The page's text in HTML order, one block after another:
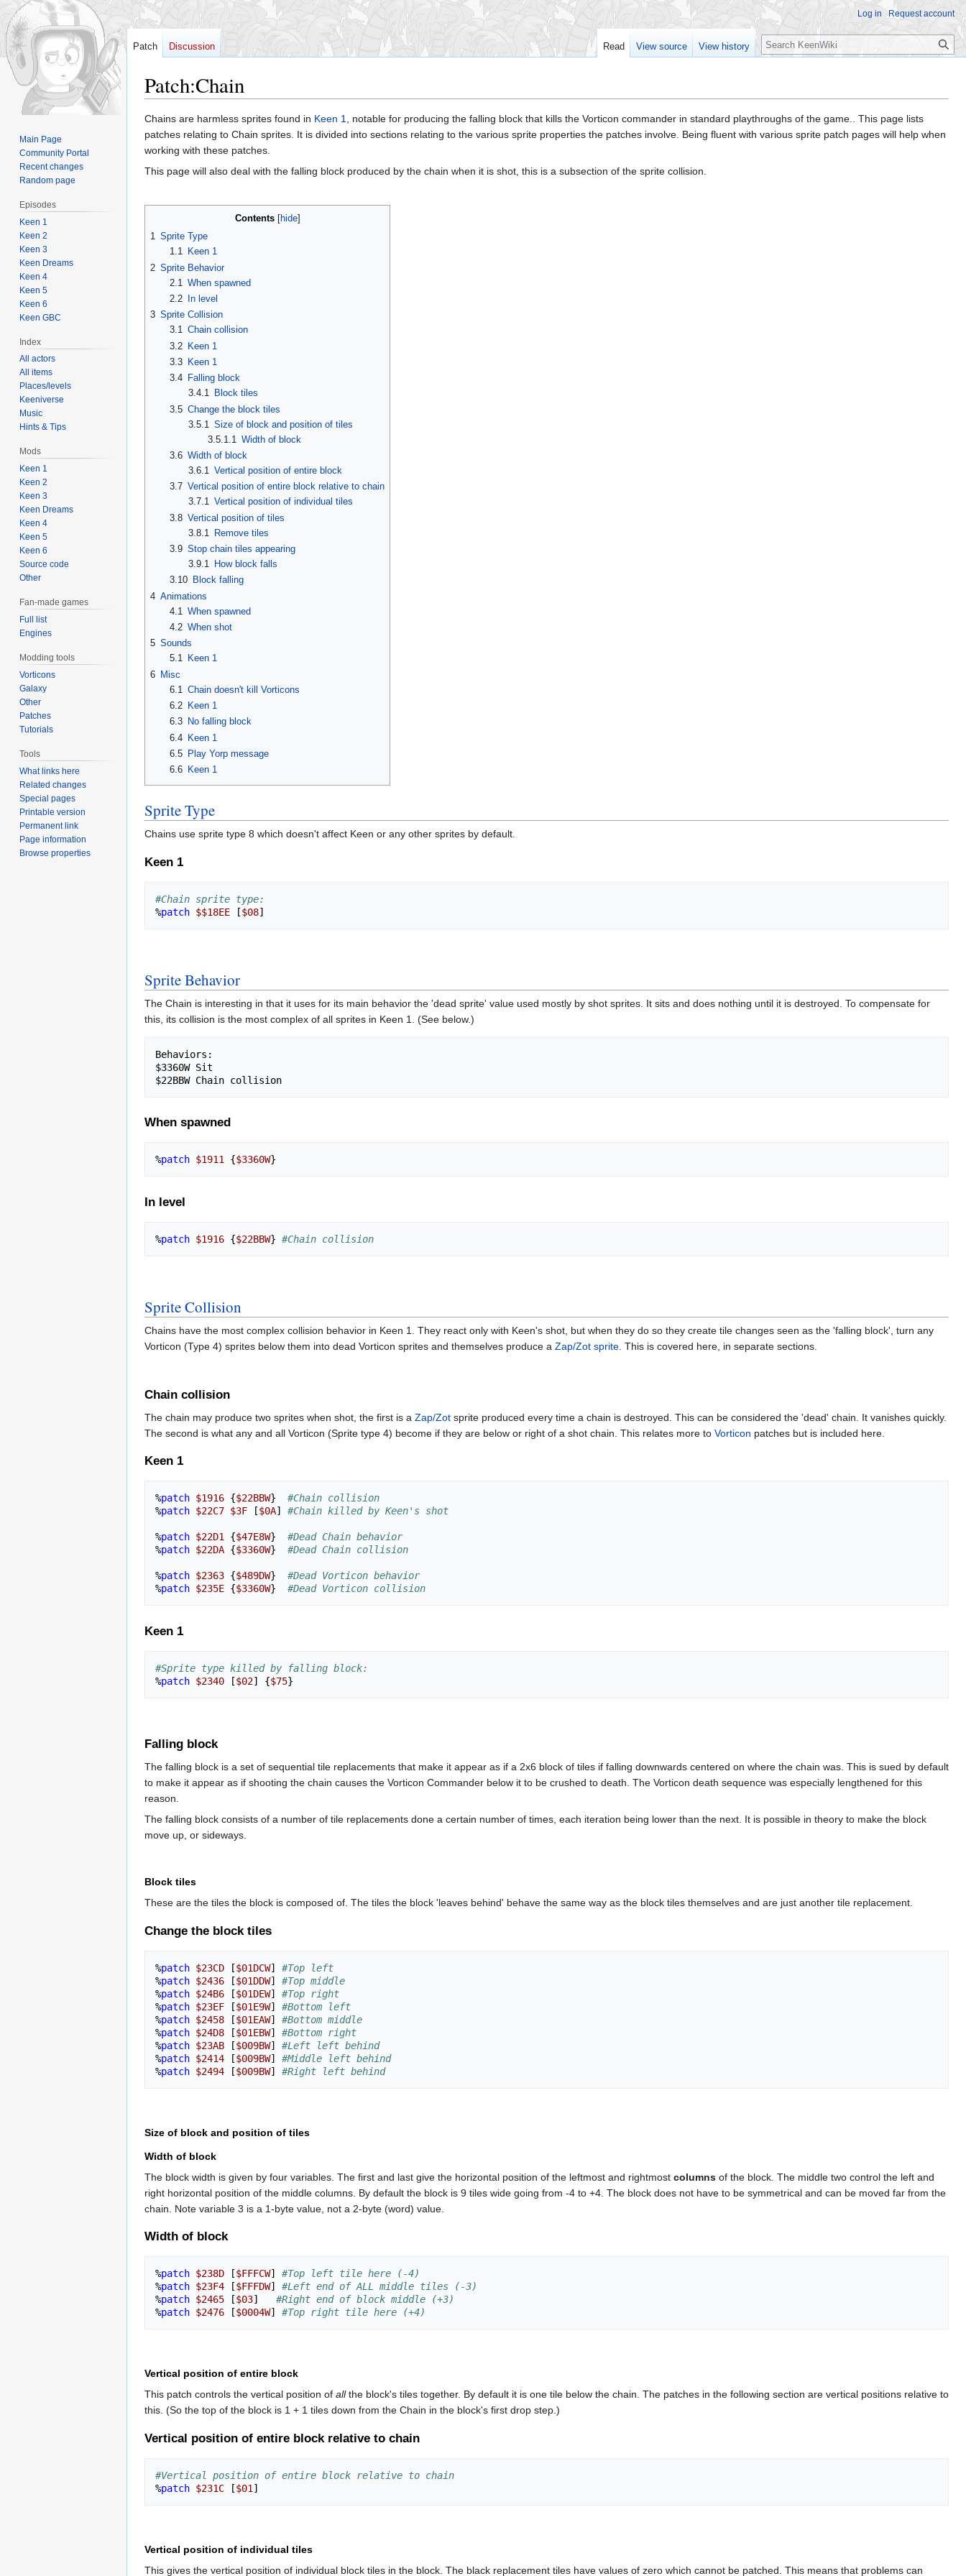
Patch:Chain
Jump
to
navigation
Jump
to
search
Chains are harmless sprites found in Keen 1, notable for producing the falling block that kills the Vorticon commander in standard playthroughs of the game.. This page lists
patches relating to Chain sprites. It is divided into sections relating to the various sprite properties the patches involve. Being fluent with various sprite patch pages will help when
working with these patches.
This page will also deal with the falling block produced by the chain when it is shot, this is a subsection of the sprite collision.
Contents
1 Sprite Type
1.1
Keen 1
2 Sprite Behavior
2.1
When spawned
2.2
In level
3 Sprite Collision
3.1 Chain collision
3.2
Keen 1
3.3
Keen 1
3.4
Falling block
3.4.1 Block tiles
3.5 Change the block tiles
3.5.1
Size of block and position of tiles
3.5.1.1 Width of block
3.6 Width of block
3.6.1 Vertical position of entire block
3.7 Vertical position of entire block relative to chain
3.7.1 Vertical position of individual tiles
3.8 Vertical position of tiles
3.8.1
Remove tiles
3.9 Stop chain tiles appearing
3.9.1 How block falls
3.10
Block falling
4 Animations
4.1 When spawned
4.2 When shot
5 Sounds
5.1
Keen 1
6 Misc
6.1 Chain doesn't kill Vorticons
6.2
Keen 1
6.3
No falling block
6.4 Keen 1
6.5
Play Yorp message
6.6
Keen 1
Sprite Type
Chains use sprite type 8 which doesn't affect Keen or any other sprites by default.
Keen 1
#Chain sprite type:
%patch $$18EE [$08]
Sprite Behavior
The Chain is interesting in that it uses for its main behavior the 'dead sprite' value used mostly by shot sprites. It sits and does nothing until it is destroyed. To compensate for
this, its collision is the most complex of all sprites in Keen 1. (See below.)
Behaviors:
$3360W Sit
When spawned
%patch $1911 {$3360W}
In level
%patch $1916 {$22BBW} #Chain collision
Sprite Collision
Chains have the most complex collision behavior in Keen 1. They react only with Keen's shot, but when they do so they create tile changes seen as the 'falling block', turn any
Vorticon (Type 4) sprites below them into dead Vorticon sprites and themselves produce a Zap/Zot sprite . This is covered here, in separate sections.
Chain collision
The chain may produce two sprites when shot, the first is a Zap/Zot sprite produced every time a chain is destroyed. This can be considered the 'dead' chain. It vanishes quickly.
The second is what any and all Vorticon (Sprite type 4) become if they are below or right of a shot chain. This relates more to Vorticon patches but is included here.
Keen 1
%patch $1916 {$22BBW}
#Chain collision
%patch $22C7 $3F [$0A] #Chain killed by Keen's shot
%patch $22D1 {$47E8W}
#Dead Chain behavior
%patch $22DA {$3360W} #Dead Chain collision
%patch $2363 {$489DW}
#Dead Vorticon behavior
%patch $235E {$3360W} #Dead Vorticon collision
Keen 1
#Sprite type killed by falling block:
%patch $2340 [$02] {$75}
Falling block
The falling block is a set of sequential tile replacements that make it appear as if a 2x6 block of tiles if falling downwards centered on where the chain was. This is sued by default
to make it appear as if shooting the chain causes the Vorticon Commander below it to be crushed to death. The Vorticon death sequence was especially lengthened for this
reason.
The falling block consists of a number of tile replacements done a certain number of times, each iteration being lower than the next. It is possible in theory to make the block
move up, or sideways.
Block tiles
These are the tiles the block is composed of. The tiles the block 'leaves behind' behave the same way as the block tiles themselves and are just another tile replacement.
Change the block tiles
%patch $23CD [$01DCW]
#Top left
%patch $2436 [$01DDW]
#Top middle
%patch $24B6 [$01DEW]
#Top right
%patch $23EF [$01E9W]
#Bottom left
%patch $2458 [$01EAW]
#Bottom middle
%patch $24D8 [$01EBW]
#Bottom right
%patch $23AB [$009BW]
#Left left behind
%patch $2414 [$009BW]
#Middle left behind
%patch $2494 [$009BW] #Right left behind
Size of block and position of tiles
Width of block
The block width is given by four variables. The first and last give the horizontal position of the leftmost and rightmost columns of the block. The middle two control the left and
right horizontal position of the middle columns. By default the block is 9 tiles wide going from -4 to +4. The block does not have to be symmetrical and can be moved far from the
chain. Note variable 3 is a 1-byte value, not a 2-byte (word) value.
Width of block
%patch $238D [$FFFCW]
#Top left tile here (-4)
%patch $23F4 [$FFFDW]
#Left end of ALL middle tiles (-3)
%patch $2465 [$03]
#Right end of block middle (+3)
%patch $2476 [$0004W] #Top right tile here (+4)
Vertical position of entire block
This patch controls the vertical position of allthe block's tiles together. By default it is one tile below the chain. The patches in the following section are vertical positions relative to
this. (So the top of the block is 1 + 1 tiles down from the Chain in the block's first drop step.)
Vertical position of entire block relative to chain
#Vertical position of entire block relative to chain
%patch $231C [$01 ]
Vertical position of individual tiles
This gives the vertical position of individual block tiles in the block. The black replacement tiles have values of zero which cannot be patched. This means that problems can
Log in Request account
Patch Discussion Read View source View history Search
Main Page
Community Portal
Recent changes
Random page
Episodes
Keen 1
Keen 2
Keen 3
Keen Dreams
Keen 4
Keen 5
Keen 6
Keen GBC
Index
All actors
All items
Places/levels
Keeniverse
Music
Hints & Tips
Mods
Keen 1
Keen 2
Keen 3
Keen Dreams
Keen 4
Keen 5
Keen 6
Source code
Other
Fan-made games
Full list
Engines
Modding tools
Vorticons
Galaxy
Other
Patches
Tutorials
Tools
What links here
Related changes
Special pages
Printable version
Permanent link
Page information
Browse properties